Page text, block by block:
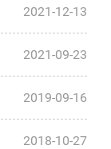
2021-12-13
2021-09-23
2019-09-16
2018-10-27